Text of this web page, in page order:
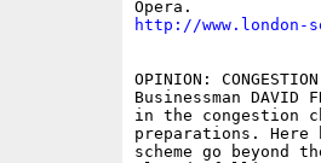
http://www.london-
OPINION:
Businessman
in the congestion
preparations. Here
scheme go